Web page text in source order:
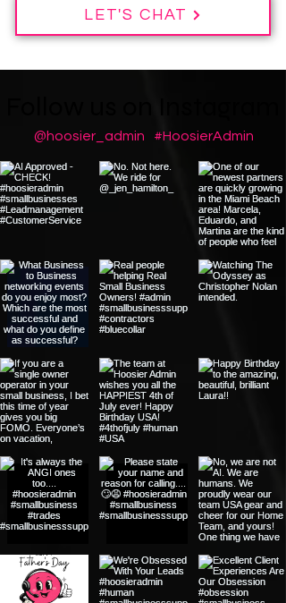
LET'S CHAT
#HoosierAdmin
@hoosier_admin